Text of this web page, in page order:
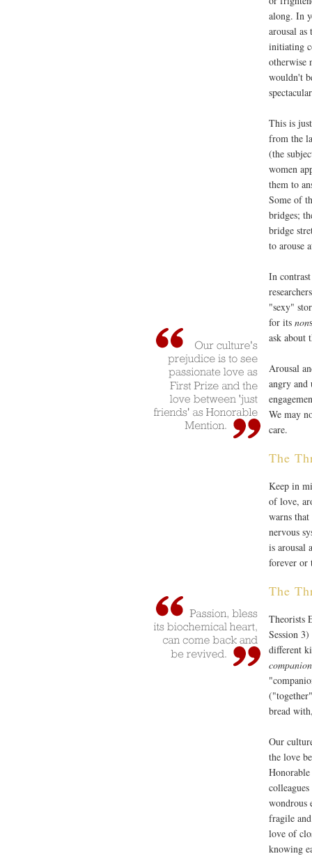
along. In
arousal
initiating
otherwise
wouldn't
This is
from the
(the
women
them to
Some of
bridges;
bridge
to arouse
In
"sexy"
for its non
ask about
Arousal
angry and
We may
care.
The
Keep in
of love,
warns
nervous
is arousal
forever
The
Theorists
Session
different
bread
Our
the love
wondrous
fragile
love of
knowing